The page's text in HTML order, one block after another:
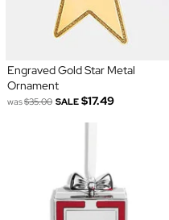
Engraved Gold Star Metal
Ornament
was$35.00 SALE $17.49